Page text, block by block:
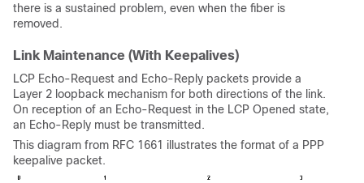
there is a sustained problem, even when the fiber is
removed.
Link Maintenance (With Keepalives)
LCP Echo-Request and Echo-Reply packets provide a
Layer 2 loopback mechanism for both directions of the link.
On reception of an Echo-Request in the LCP Opened state,
an Echo-Reply must be transmitted.
This diagram from RFC 1661 illustrates the format of a PPP
keepalive packet.